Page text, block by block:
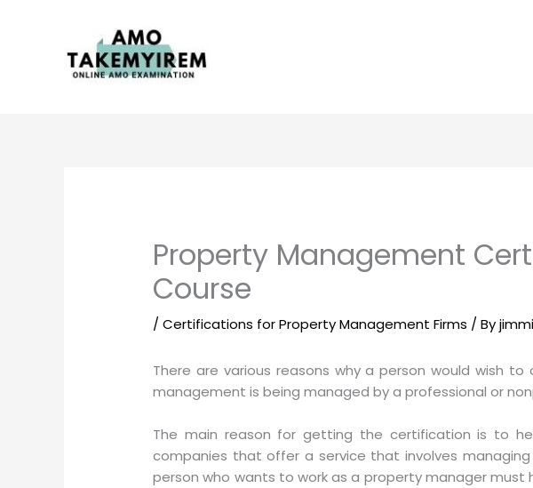
Property Management
Course
/Certifications for Property Management Firms / Byjimmi
There are various reasons why a person would wish
management is being managed by a professional or
The main reason for getting the certification is to
companies that offer a service that involves
person who wants to work as a property manager